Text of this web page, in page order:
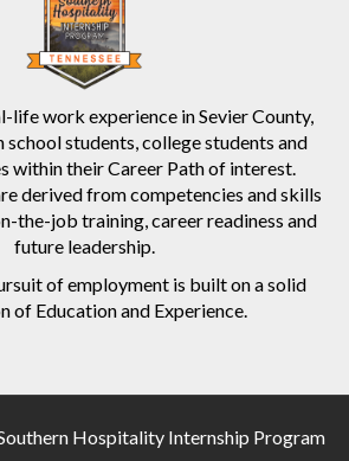
life work experience in Sevier County,
school students, college students and
within their Career Path of interest.
derived from competencies and skills
the-job training, career readiness and
future leadership.
of employment is built on a solid
of Education and Experience.
Hospitality Internship Program